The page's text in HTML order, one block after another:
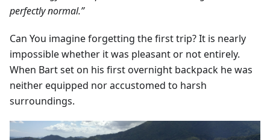
perfectly normal.”
Can You imagine forgetting the first trip? It is nearly
impossible whether it was pleasant or not entirely.
When Bart set on his first overnight backpack he was
neither equipped nor accustomed to harsh
surroundings.